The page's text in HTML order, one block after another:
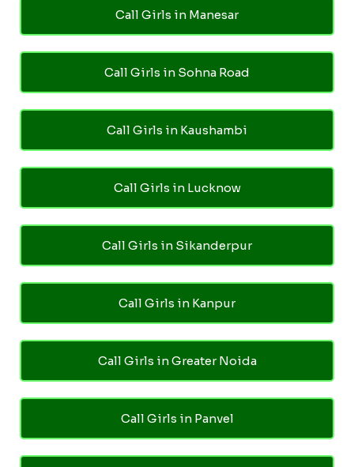
Call Girls in Manesar
Call Girls in Sohna Road
Call Girls in Kaushambi
Call Girls in Lucknow
Call Girls in Sikanderpur
Call Girls in Kanpur
Call Girls in Greater Noida
Call Girls in Panvel